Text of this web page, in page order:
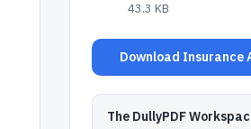
43.3 KB
Download Insurance
The DullyPDF